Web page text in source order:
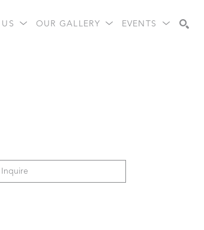
OUR GALLERY EVENTS
Inquire